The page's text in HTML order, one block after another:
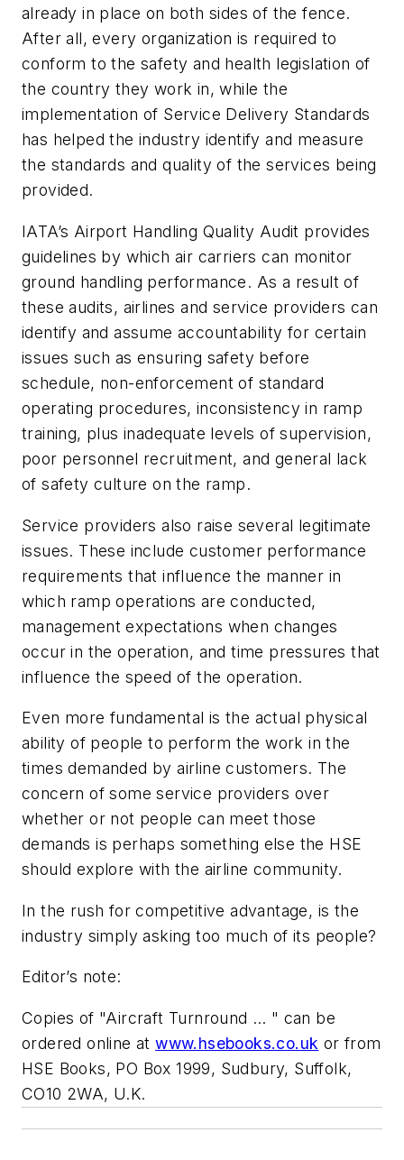
already in place on both sides of the fence.
After all, every organization is required to
conform to the safety and health legislation of
the country they work in, while the
implementation of Service Delivery Standards
has helped the industry identify and measure
the standards and quality of the services being
provided.
IATA’s Airport Handling Quality Audit provides
guidelines by which air carriers can monitor
ground handling performance. As a result of
these audits, airlines and service providers can
identify and assume accountability for certain
issues such as ensuring safety before
schedule, non-enforcement of standard
operating procedures, inconsistency in ramp
training, plus inadequate levels of supervision,
poor personnel recruitment, and general lack
of safety culture on the ramp.
Service providers also raise several legitimate
issues. These include customer performance
requirements that influence the manner in
which ramp operations are conducted,
management expectations when changes
occur in the operation, and time pressures that
influence the speed of the operation.
Even more fundamental is the actual physical
ability of people to perform the work in the
times demanded by airline customers. The
concern of some service providers over
whether or not people can meet those
demands is perhaps something else the HSE
should explore with the airline community.
In the rush for competitive advantage, is the
industry simply asking too much of its people?
Editor’s note:
Copies of "Aircraft Turnround … " can be
ordered online atwww.hsebooks.co.uk or from
HSE Books, PO Box 1999, Sudbury, Suffolk,
CO10 2WA, U.K.